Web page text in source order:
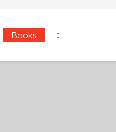
Books